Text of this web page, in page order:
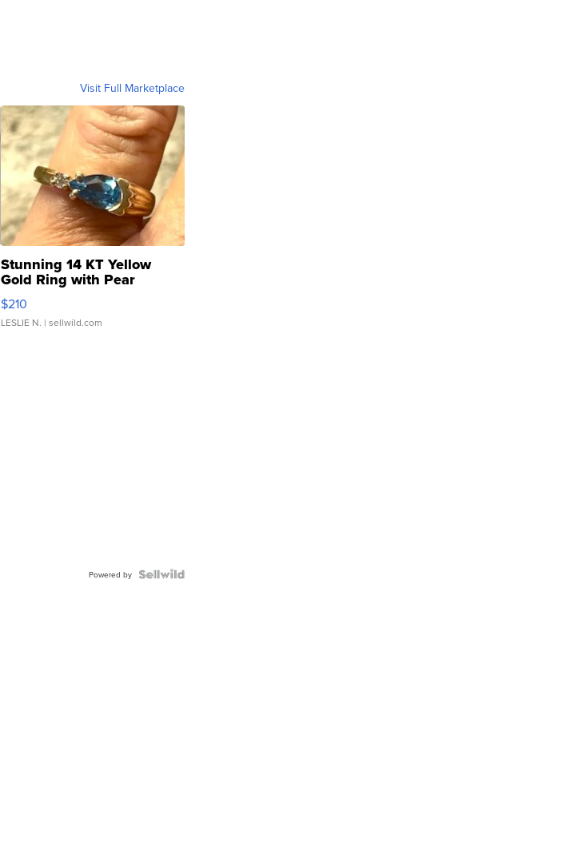
Visit Full Marketplace
Stunning 14 KT Yellow
Gold Ring with Pear
Shaped Blue Topaz ...
$210
LESLIE N. | sellwild.com
Powered by